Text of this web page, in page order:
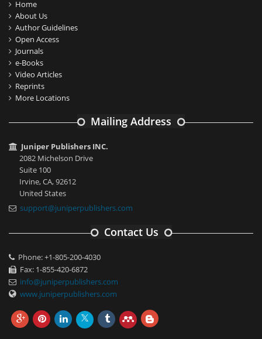
Home
About Us
Author Guidelines
Open Access
Journals
e-Books
Video Articles
Reprints
More Locations
Mailing Address
Juniper Publishers INC.
2082 Michelson Drive
Suite 100
Irvine, CA, 92612
United States
support@juniperpublishers.com
Contact Us
Phone: +1-805-200-4030
Fax: 1-855-420-6872
info@juniperpublishers.com
www.juniperpublishers.com